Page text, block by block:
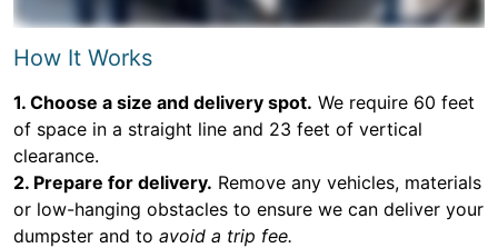
How It Works
1. Choose a size and delivery spot. We require 60 feet
of space in a straight line and 23 feet of vertical
clearance.
2. Prepare for delivery. Remove any vehicles, materials
or low-hanging obstacles to ensure we can deliver your
dumpster and to avoid a trip fee.